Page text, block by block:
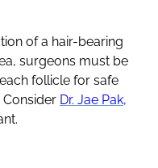
of a hair-bearing
surgeons must be
follicle for safe
Dr. Jae Pak,